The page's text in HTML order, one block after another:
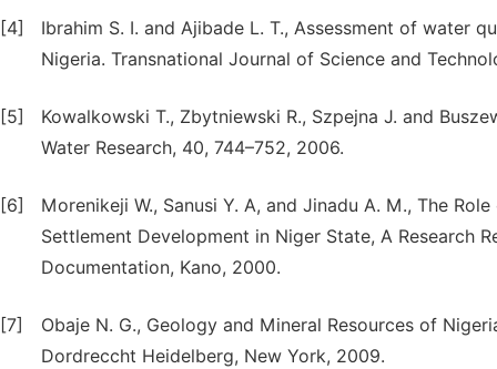
[4]
Ibrahim S. I. and Ajibade L. T., Assessment of water
Nigeria. Transnational Journal of Science and
[5]
Kowalkowski T., Zbytniewski R., Szpejna J. and
Water Research, 40, 744–752, 2006.
[6]
Morenikeji W., Sanusi Y. A, and Jinadu A. M., The
Settlement Development in Niger State, A Research
Documentation, Kano, 2000.
[7]
Obaje N. G., Geology and Mineral Resources of
Dordreccht Heidelberg, New York, 2009.